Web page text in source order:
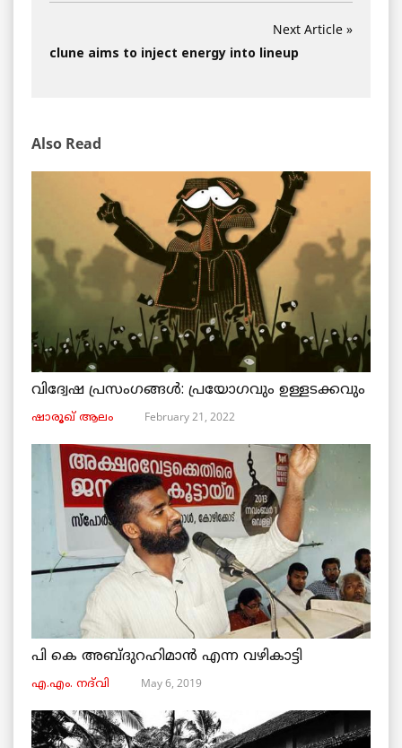
Next Article »
clune aims to inject energy into lineup
Also Read
വിദ്വേഷ പ്രസംഗങ്ങൾ: പ്രയോഗവും ഉള്ളടക്കവും
ഷാരൂഖ് ആലം February 21, 2022
പി കെ അബ്ദുറഹിമാൻ എന്ന വഴികാട്ടി
എ.എം. നദ്‌വി May 6, 2019